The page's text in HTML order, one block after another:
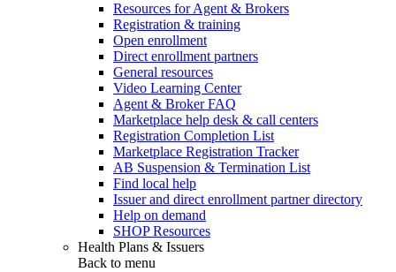
Resources for Agent & Brokers
Registration & training
Open enrollment
Direct enrollment partners
General resources
Video Learning Center
Agent & Broker FAQ
Marketplace help desk & call centers
Registration Completion List
Marketplace Registration Tracker
AB Suspension & Termination List
Find local help
Issuer and direct enrollment partner directory
Help on demand
SHOP Resources
Health Plans & Issuers
Back to menu